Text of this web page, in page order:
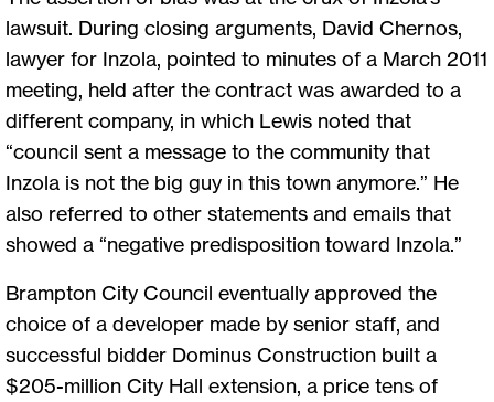
lawsuit. During closing arguments, David Chernos,
lawyer for Inzola, pointed to minutes of a March 2011
meeting, held after the contract was awarded to a
different company, in which Lewis noted that
“council sent a message to the community that
Inzola is not the big guy in this town anymore.” He
also referred to other statements and emails that
showed a “negative predisposition toward Inzola.”
Brampton City Council eventually approved the
choice of a developer made by senior staff, and
successful bidder Dominus Construction built a
$205-million City Hall extension, a price tens of